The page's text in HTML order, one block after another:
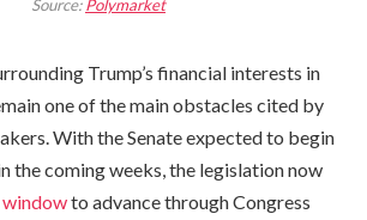
Source:Polymarket
Trump’s financial interests in
one of the main obstacles cited by
With the Senate expected to begin
the coming weeks, the legislation now
windowto advance through Congress